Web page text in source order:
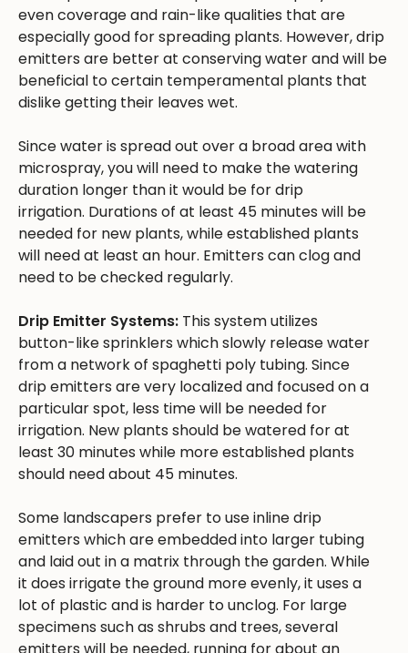
even coverage and rain-like qualities that are
especially good for spreading plants. However, drip
emitters are better at conserving water and will be
beneficial to certain temperamental plants that
dislike getting their leaves wet.
Since water is spread out over a broad area with
microspray, you will need to make the watering
duration longer than it would be for drip
irrigation. Durations of at least 45 minutes will be
needed for new plants, while established plants
will need at least an hour. Emitters can clog and
need to be checked regularly.
Drip Emitter Systems: This system utilizes
button-like sprinklers which slowly release water
from a network of spaghetti poly tubing. Since
drip emitters are very localized and focused on a
particular spot, less time will be needed for
irrigation. New plants should be watered for at
least 30 minutes while more established plants
should need about 45 minutes.
Some landscapers prefer to use inline drip
emitters which are embedded into larger tubing
and laid out in a matrix through the garden. While
it does irrigate the ground more evenly, it uses a
lot of plastic and is harder to unclog. For large
specimens such as shrubs and trees, several